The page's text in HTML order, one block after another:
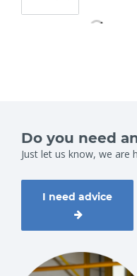
Do you need
Just let us know, we are
I need advice